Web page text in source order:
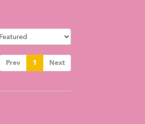
Prev 1 Next